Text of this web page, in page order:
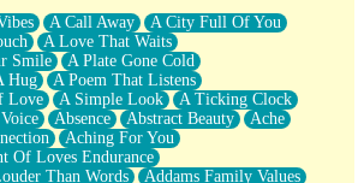
Show Up At All?
to Knock
The Center Of Your Heart
Your Chest
When I See You
A Call Away
A City Full Of You
A Love That Waits
Smile
A Plate Gone Cold
Hug
A Poem That Listens
Love
A Simple Look
A Ticking Clock
Absence Abstract Beauty
Ache
Aching For You
Of Loves Endurance
Than Words
Addams Family Values